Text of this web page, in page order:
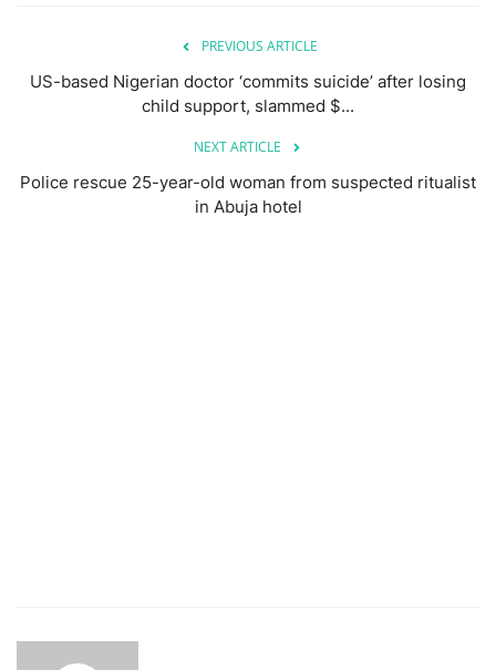
PREVIOUS ARTICLE
US-based Nigerian doctor ‘commits suicide’ after losing
child support, slammed $...
NEXT ARTICLE
Police rescue 25-year-old woman from suspected ritualist
in Abuja hotel